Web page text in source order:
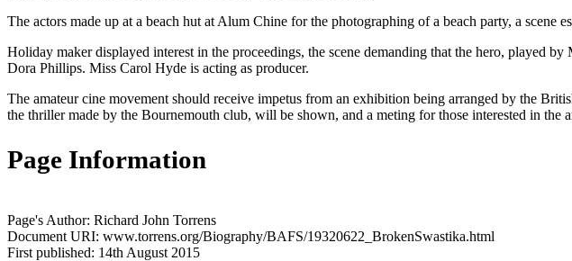
The actors made up at a beach hut at Alum Chine for the photographing of a beach party, a scene
Holiday maker displayed interest in the proceedings, the scene demanding that the hero, played
Dora Phillips. Miss Carol Hyde is acting as producer.
The amateur cine movement should receive impetus from an exhibition being arranged by the
the thriller made by the Bournemouth club, will be shown, and a meting for those interested in the
Page Information
Page's Author: Richard John Torrens
Document URI: www.torrens.org/Biography/BAFS/19320622_BrokenSwastika.html
First published: 14th August 2015